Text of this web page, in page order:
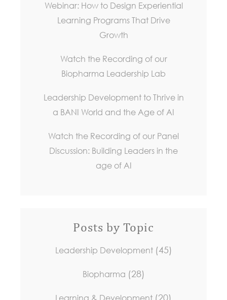
Webinar: How to Design Experiential
Learning Programs That Drive
Growth
Watch the Recording of our
Biopharma Leadership Lab
Leadership Development to Thrive in
a BANI World and the Age of AI
Watch the Recording of our Panel
Discussion: Building Leaders in the
age of AI
Posts by Topic
Leadership Development (45)
Biopharma (28)
(20)